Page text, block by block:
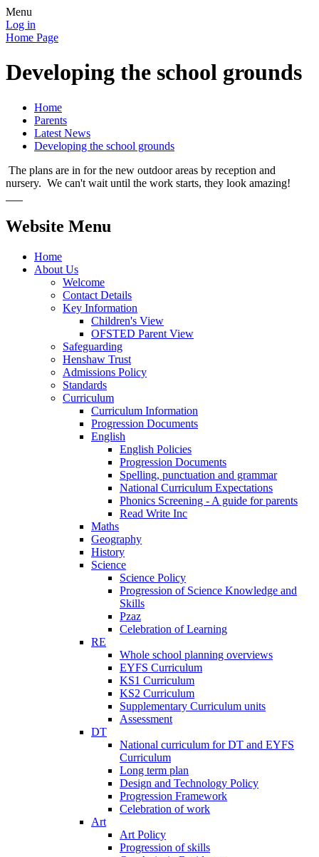
Menu
Log in
Home Page
Developing the school grounds
Home
Parents
Latest News
Developing the school grounds
The plans are in for the new outdoor areas by reception and
nursery. We can't wait until the work starts, they look amazing!
Website Menu
Home
About Us
Welcome
Contact Details
Key Information
Children's View
OFSTED Parent View
Safeguarding
Henshaw Trust
Admissions Policy
Standards
Curriculum
Curriculum Information
Progression Documents
English
English Policies
Progression Documents
Spelling, punctuation and grammar
National Curriculum Expectations
Phonics Screening - A guide for parents
Read Write Inc
Maths
Geography
History
Science
Science Policy
Progression of Science Knowledge and
Skills
Pzaz
Celebration of Learning
RE
Whole school planning overviews
EYFS Curriculum
KS1 Curriculum
KS2 Curriculum
Supplementary Curriculum units
Assessment
DT
National curriculum for DT and EYFS
Curriculum
Long term plan
Design and Technology Policy
Progression Framework
Celebration of work
Art
Art Policy
Progression of skills